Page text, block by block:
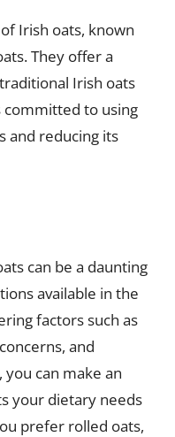
Irish oats, known
They offer a
Irish oats
committed to using
and reducing its
can be a daunting
available in the
factors such as
and
can make an
your dietary needs
prefer rolled oats,